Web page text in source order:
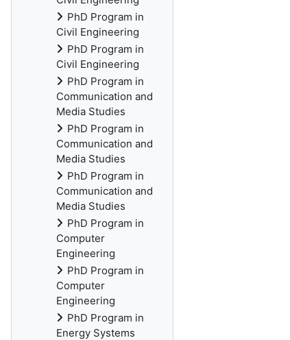
PhD Program in
Civil Engineering
PhD Program in
Civil Engineering
PhD Program in
Communication and
Media Studies
PhD Program in
Communication and
Media Studies
PhD Program in
Communication and
Media Studies
PhD Program in
Computer
Engineering
PhD Program in
Computer
Engineering
PhD Program in
Energy Systems